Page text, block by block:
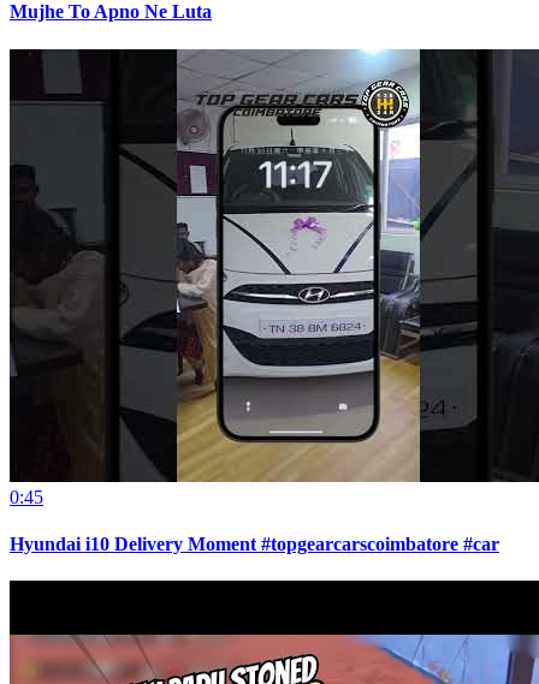
Mujhe To Apno Ne Luta
0:45
Hyundai i10 Delivery Moment #topgearcarscoimbatore #car